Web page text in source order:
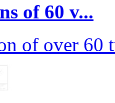
of 60 v...
of over 60